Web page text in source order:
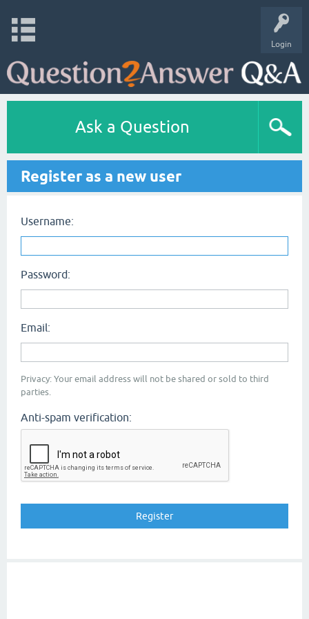
Login
Ask a Question
Register as a new user
Username:
Password:
Email:
Privacy: Your email address will not be shared or sold to third
parties.
Anti-spam verification: